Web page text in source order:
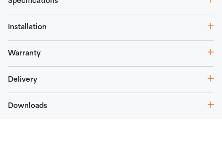
Installation
Warranty
Delivery
Downloads